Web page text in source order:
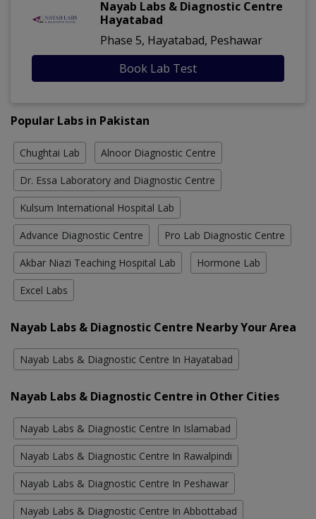
Nayab Labs & Diagnostic Centre
Hayatabad
Phase 5, Hayatabad, Peshawar
Book Lab Test
Popular Labs in Pakistan
Chughtai Lab Alnoor Diagnostic Centre
Dr. Essa Laboratory and Diagnostic Centre
Kulsum International Hospital Lab
Advance Diagnostic Centre Pro Lab Diagnostic Centre
Akbar Niazi Teaching Hospital Lab Hormone Lab
Excel Labs
Nayab Labs & Diagnostic Centre Nearby Your Area
Nayab Labs & Diagnostic Centre In Hayatabad
Nayab Labs & Diagnostic Centre in Other Cities
Nayab Labs & Diagnostic Centre In Islamabad
Nayab Labs & Diagnostic Centre In Rawalpindi
Nayab Labs & Diagnostic Centre In Peshawar
Nayab Labs & Diagnostic Centre In Abbottabad